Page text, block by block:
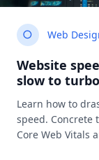
Web
Website
slow to
Learn how to
speed. Concrete
Core Web Vitals